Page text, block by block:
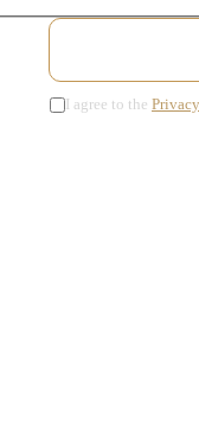
I agree to the